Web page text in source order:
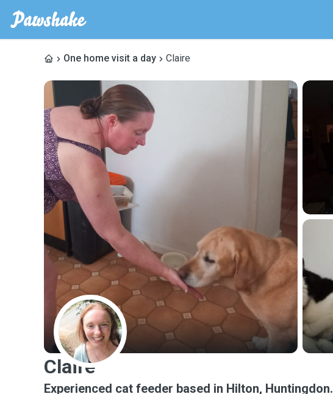
One home visit a day Claire
C
Claire
Experienced cat feeder based in Hilton, Huntingdon.